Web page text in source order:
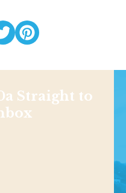
Straight to